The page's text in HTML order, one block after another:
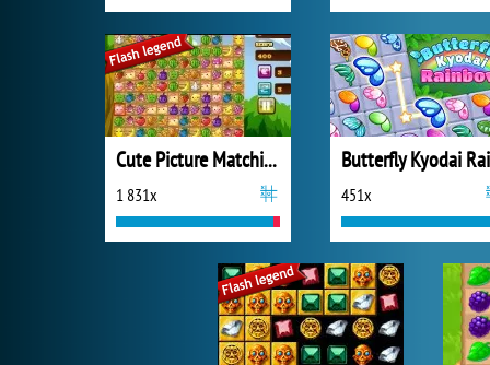
Cute Picture Matching
1 831x 451x